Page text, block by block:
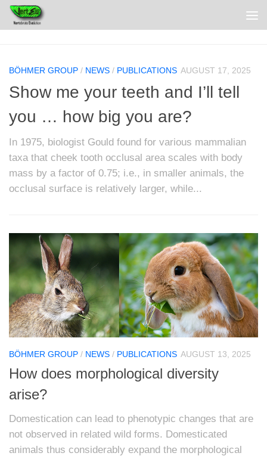
BÖHMER GROUP / NEWS / PUBLICATIONS AUGUST 17, 2025
Show me your teeth and I’ll tell
you … how big you are?
In 1975, biologist Gould found for various mammalian
taxa that cheek tooth occlusal area scales with body
mass by a factor of 0.75; i.e., in smaller animals, the
occlusal surface is relatively larger, while...
BÖHMER GROUP / NEWS / PUBLICATIONS AUGUST 13, 2025
How does morphological diversity
arise?
Domestication can lead to phenotypic changes that are
not observed in related wild forms. Domesticated
animals thus considerably expand the morphological